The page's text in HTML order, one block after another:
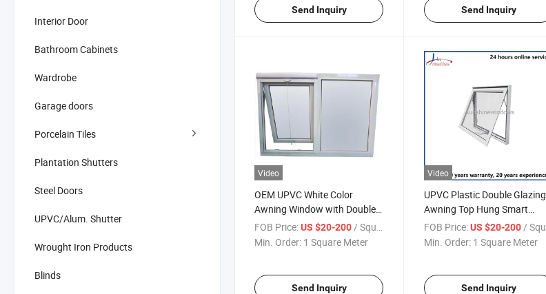
Interior Door
Bathroom Cabinets
Wardrobe
Garage doors
Porcelain Tiles
Plantation Shutters
Steel Doors
UPVC/Alum. Shutter
Wrought Iron Products
Blinds
Send Inquiry Send Inquiry
Video
OEM UPVC White Color
Awning Window with Double
Glazed
FOB Price:US $20-200 / Square Meter
Min. Order: 1 Square Meter
Send Inquiry
Video
UPVC Plastic Double Glazing
Awning Top Hung Smart
Windows
FOB Price: US $20-200 / Square Meter
Min. Order: 1 Square Meter
Send Inquiry